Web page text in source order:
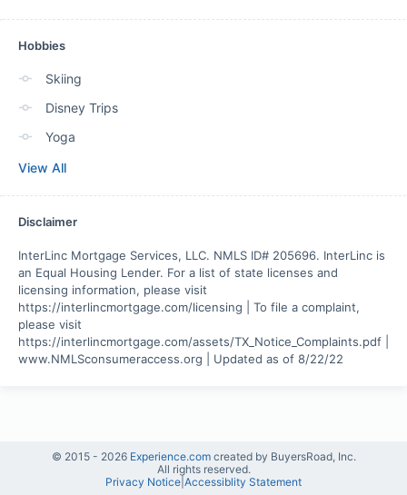
Hobbies
Skiing
Disney Trips
Yoga
View All
Disclaimer
InterLinc Mortgage Services, LLC. NMLS ID# 205696. InterLinc is
an Equal Housing Lender. For a list of state licenses and
licensing information, please visit
https://interlincmortgage.com/licensing | To file a complaint,
please visit
https://interlincmortgage.com/assets/TX_Notice_Complaints.pdf |
www.NMLSconsumeraccess.org | Updated as of 8/22/22
© 2015 - 2026 Experience.com created by BuyersRoad, Inc.
All rights reserved.
Privacy Notice Accessiblity Statement